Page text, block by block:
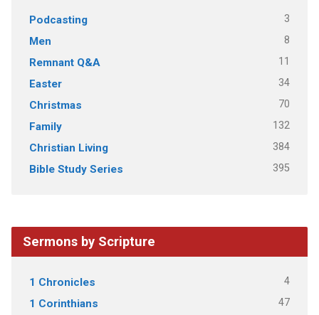
Podcasting 3
Men 8
Remnant Q&A 11
Easter 34
Christmas 70
Family 132
Christian Living 384
Bible Study Series 395
Sermons by Scripture
1 Chronicles 4
1 Corinthians 47